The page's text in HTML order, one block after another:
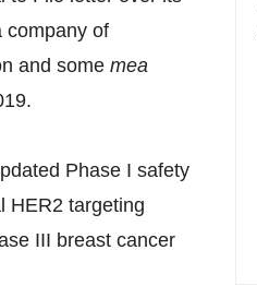
company of
and some mea
Phase I safety
HER2 targeting
III breast cancer